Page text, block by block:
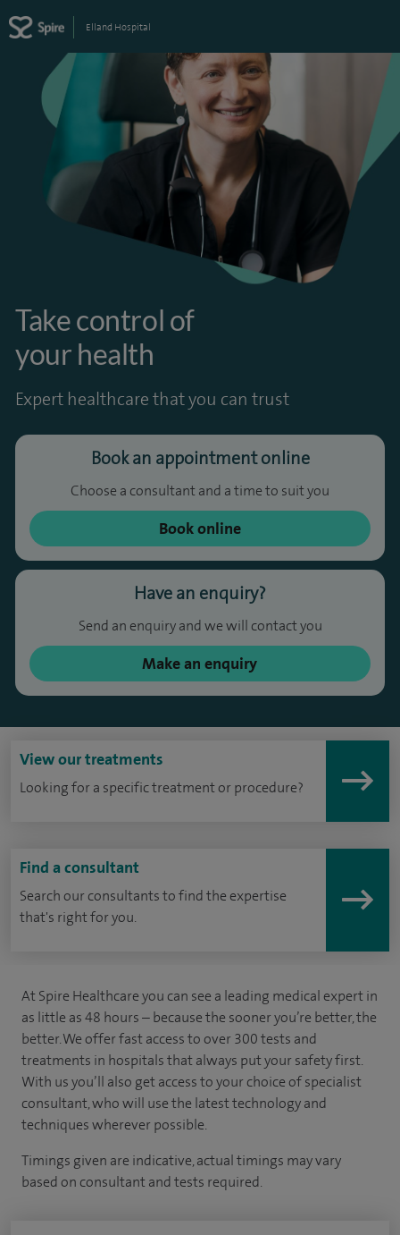
Elland Hospital
Take control of
your health
Expert healthcare that you can trust
Book an appointment online
Choose a consultant and a time to suit you
Book online
Have an enquiry?
Send an enquiry and we will contact you
Make an enquiry
View our treatments
Looking for a specific treatment or procedure?
Find a consultant
Search our consultants to find the expertise
that's right for you.
At Spire Healthcare you can see a leading medical expert in
as little as 48 hours – because the sooner you’re better, the
better. We offer fast access to over 300 tests and
treatments in hospitals that always put your safety first.
With us you’ll also get access to your choice of specialist
consultant, who will use the latest technology and
techniques wherever possible.
Timings given are indicative, actual timings may vary
based on consultant and tests required.